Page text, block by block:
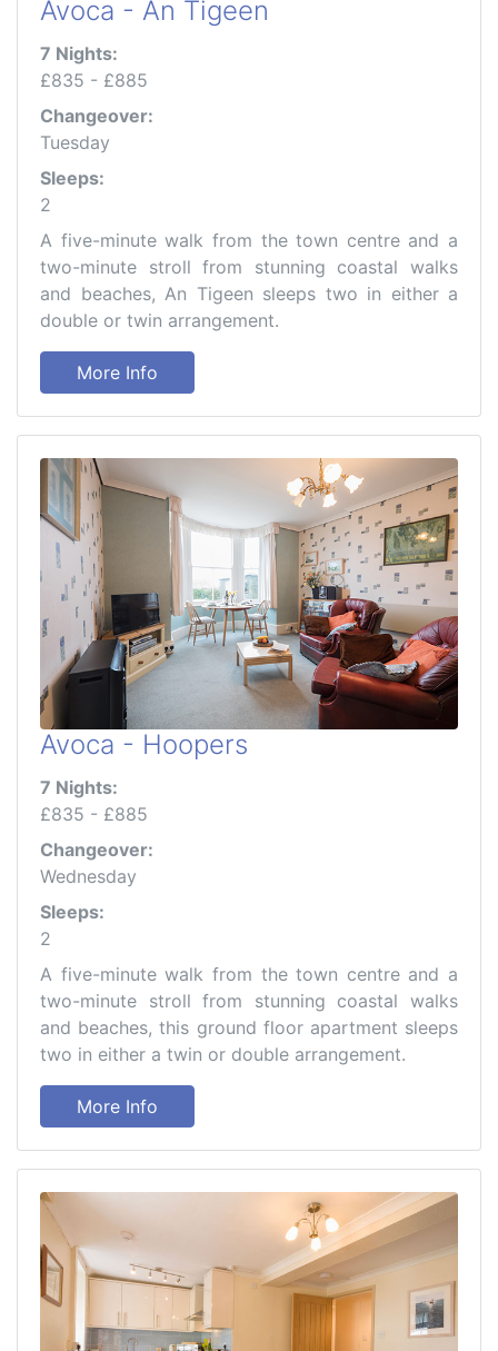
Avoca - An Tigeen
7 Nights:
£835 - £885
Changeover:
Tuesday
Sleeps:
2
A five-minute walk from the town centre and a
two-minute stroll from stunning coastal walks
and beaches, An Tigeen sleeps two in either a
double or twin arrangement.
More Info
Avoca - Hoopers
7 Nights:
£835 - £885
Changeover:
Wednesday
Sleeps:
2
A five-minute walk from the town centre and a
two-minute stroll from stunning coastal walks
and beaches, this ground floor apartment sleeps
two in either a twin or double arrangement.
More Info